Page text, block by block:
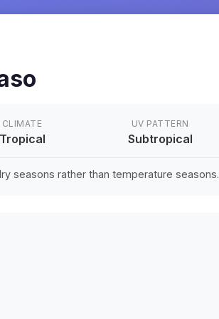
CLIMATE
Tropical
UV PATTERN
Subtropical
seasons rather than temperature seasons.